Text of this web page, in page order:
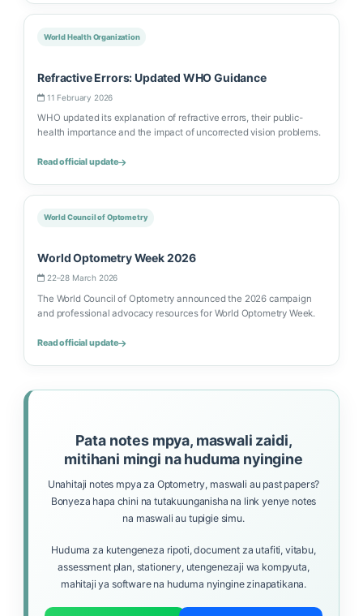
World Health Organization
Refractive Errors: Updated WHO Guidance
11 February 2026
WHO updated its explanation of refractive errors, their public-
health importance and the impact of uncorrected vision problems.
Read official update
World Council of Optometry
World Optometry Week 2026
22–28 March 2026
The World Council of Optometry announced the 2026 campaign
and professional advocacy resources for World Optometry Week.
Read official update
Pata notes mpya, maswali zaidi,
mitihani mingi na huduma nyingine
Unahitaji notes mpya za Optometry, maswali au past papers?
Bonyeza hapa chini na tutakuunganisha na link yenye notes
na maswali au tupigie simu.
Huduma za kutengeneza ripoti, document za utafiti, vitabu,
assessment plan, stationery, utengenezaji wa kompyuta,
mahitaji ya software na huduma nyingine zinapatikana.